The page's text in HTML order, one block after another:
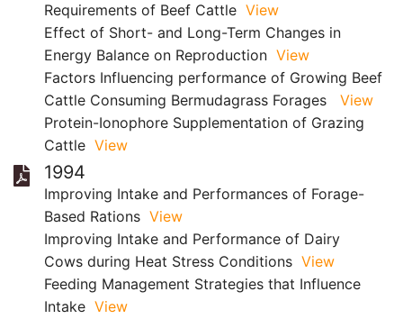
Requirements of Beef Cattle View
Effect of Short- and Long-Term Changes in
Energy Balance on Reproduction View
Factors Influencing performance of Growing Beef
Cattle Consuming Bermudagrass Forages View
Protein-Ionophore Supplementation of Grazing
Cattle View
1994
Improving Intake and Performances of Forage-
Based Rations View
Improving Intake and Performance of Dairy
Cows during Heat Stress Conditions View
Feeding Management Strategies that Influence
Intake View